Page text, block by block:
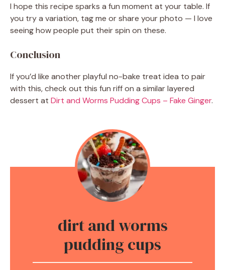
I hope this recipe sparks a fun moment at your table. If
you try a variation, tag me or share your photo — I love
seeing how people put their spin on these.
Conclusion
If you’d like another playful no-bake treat idea to pair
with this, check out this fun riff on a similar layered
dessert at Dirt and Worms Pudding Cups – Fake Ginger.
dirt and worms
pudding cups